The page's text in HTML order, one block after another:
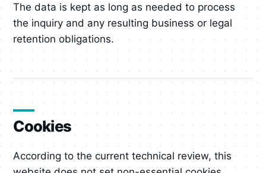
The data is kept as long as needed to process
the inquiry and any resulting business or legal
retention obligations.
Cookies
According to the current technical review, this